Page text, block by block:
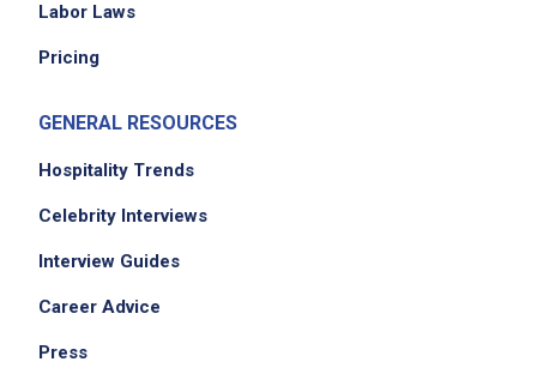
Labor Laws
Pricing
GENERAL RESOURCES
Hospitality Trends
Celebrity Interviews
Interview Guides
Career Advice
Press